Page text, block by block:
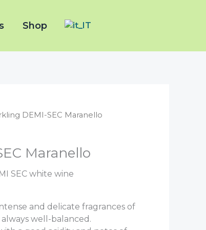
Shop
DEMI-SEC Maranello
Maranello
SEC white wine
and delicate fragrances of
well-balanced.